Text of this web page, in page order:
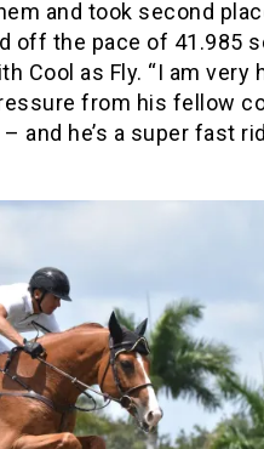
and took second
off the pace of 41.985
Cool as Fly. “I am very
from his fellow
and he’s a super fast